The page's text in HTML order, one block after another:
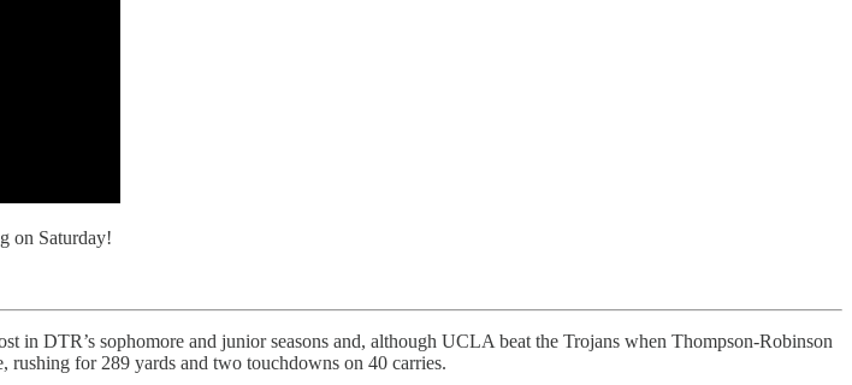
on Saturday!
DTR’s sophomore and junior seasons and, although UCLA beat the Trojans when Thompson-Robinson
rushing for 289 yards and two touchdowns on 40 carries.